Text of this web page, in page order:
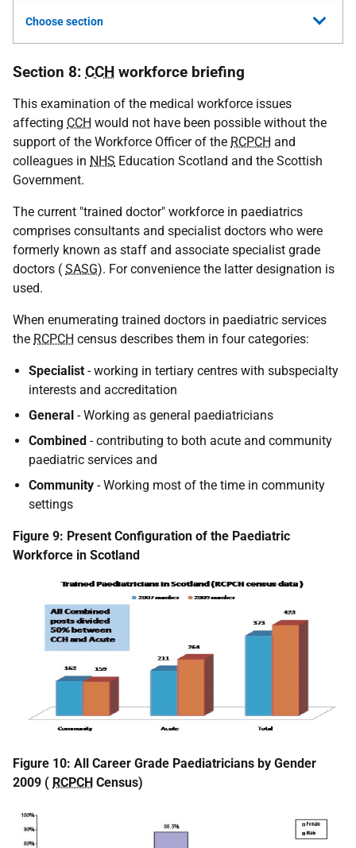
Choose section
Section 8: CCH workforce briefing
This examination of the medical workforce issues
affecting CCH would not have been possible without the
support of the Workforce Officer of the RCPCH and
colleagues in NHS Education Scotland and the Scottish
Government.
The current "trained doctor" workforce in paediatrics
comprises consultants and specialist doctors who were
formerly known as staff and associate specialist grade
doctors ( SASG). For convenience the latter designation is
used.
When enumerating trained doctors in paediatric services
the RCPCH census describes them in four categories:
Specialist - working in tertiary centres with subspecialty
interests and accreditation
General - Working as general paediatricians
Combined - contributing to both acute and community
paediatric services and
Community - Working most of the time in community
settings
Figure 9: Present Configuration of the Paediatric
Workforce in Scotland
Figure 10: All Career Grade Paediatricians by Gender
2009 ( RCPCH Census)